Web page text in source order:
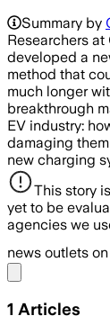
Summary by
Researchers
developed a
method that
much longer
breakthrough
EV industry:
damaging
new charging
This story
yet to be
agencies we
news outlets
1 Articles